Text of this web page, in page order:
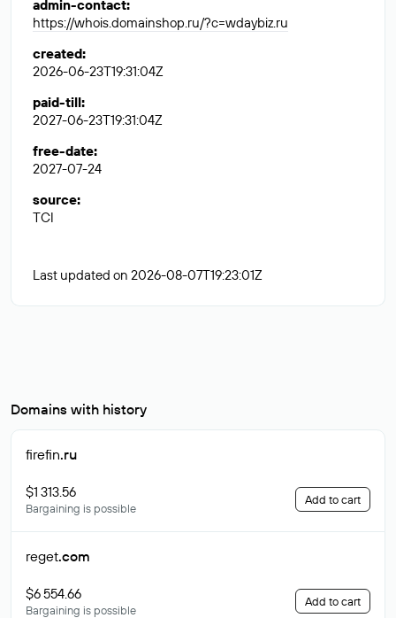
admin-contact:
https://whois.domainshop.ru/?c=wdaybiz.ru
created:
2026-06-23T19:31:04Z
paid-till:
2027-06-23T19:31:04Z
free-date:
2027-07-24
source:
TCI
Last updated on 2026-08-07T19:23:01Z
Domains with history
firefin.ru
$1 313.56
Bargaining is possible
Add to cart
reget.com
$6 554.66
Bargaining is possible
Add to cart